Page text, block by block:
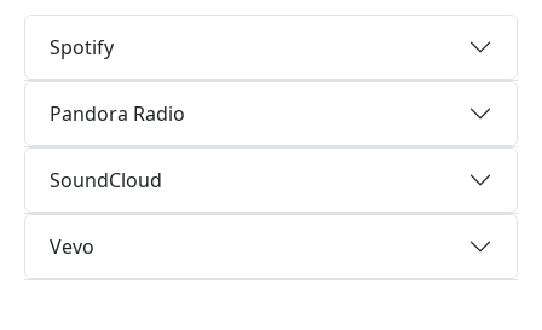
Spotify
Pandora Radio
SoundCloud
Vevo